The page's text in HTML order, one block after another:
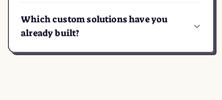
Which custom solutions have you
already built?